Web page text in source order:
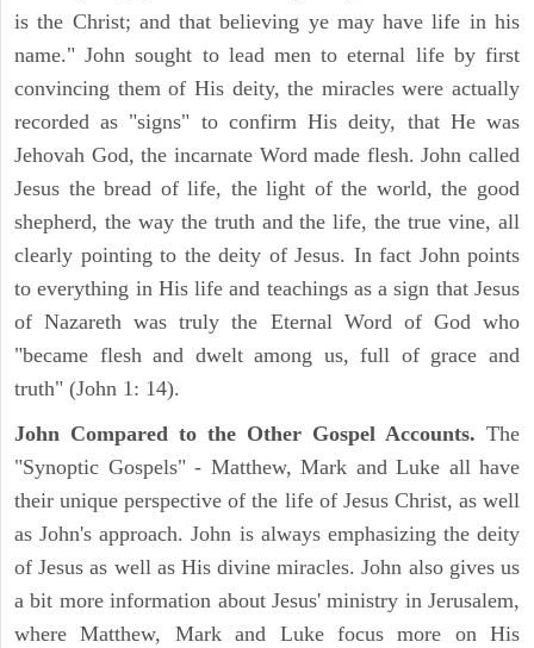
is the Christ; and that believing ye may have life in his
name." John sought to lead men to eternal life by first
convincing them of His deity, the miracles were actually
recorded as "signs" to confirm His deity, that He was
Jehovah God, the incarnate Word made flesh. John called
Jesus the bread of life, the light of the world, the good
shepherd, the way the truth and the life, the true vine, all
clearly pointing to the deity of Jesus. In fact John points
to everything in His life and teachings as a sign that Jesus
of Nazareth was truly the Eternal Word of God who
"became flesh and dwelt among us, full of grace and
truth" (John 1: 14).
John Compared to the Other Gospel Accounts. The
"Synoptic Gospels" - Matthew, Mark and Luke all have
their unique perspective of the life of Jesus Christ, as well
as John's approach. John is always emphasizing the deity
of Jesus as well as His divine miracles. John also gives us
a bit more information about Jesus' ministry in Jerusalem,
where Matthew, Mark and Luke focus more on His